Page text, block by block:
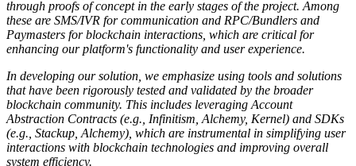
through proofs of concept in the early stages of the project. Among
these are SMS/IVR for communication and RPC/Bundlers and
Paymasters for blockchain interactions, which are critical for
enhancing our platform's functionality and user experience.
In developing our solution, we emphasize using tools and solutions
that have been rigorously tested and validated by the broader
blockchain community. This includes leveraging Account
Abstraction Contracts (e.g., Infinitism, Alchemy, Kernel) and SDKs
(e.g., Stackup, Alchemy), which are instrumental in simplifying user
interactions with blockchain technologies and improving overall
system efficiency.